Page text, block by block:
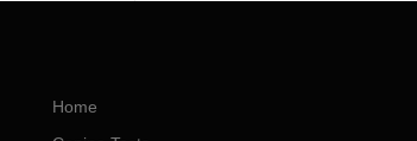
Home